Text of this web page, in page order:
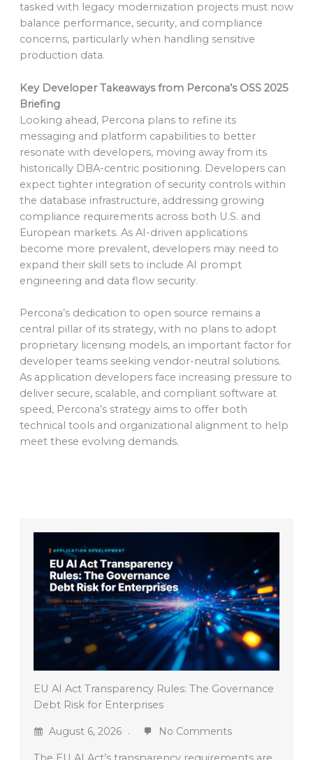
tasked with legacy modernization projects must now
balance performance, security, and compliance
concerns, particularly when handling sensitive
production data.
Key Developer Takeaways from Percona’s OSS 2025
Briefing
Looking ahead, Percona plans to refine its
messaging and platform capabilities to better
resonate with developers, moving away from its
historically DBA-centric positioning. Developers can
expect tighter integration of security controls within
the database infrastructure, addressing growing
compliance requirements across both U.S. and
European markets. As AI-driven applications
become more prevalent, developers may need to
expand their skill sets to include AI prompt
engineering and data flow security.
Percona’s dedication to open source remains a
central pillar of its strategy, with no plans to adopt
proprietary licensing models, an important factor for
developer teams seeking vendor-neutral solutions.
As application developers face increasing pressure to
deliver secure, scalable, and compliant software at
speed, Percona’s strategy aims to offer both
technical tools and organizational alignment to help
meet these evolving demands.
EU AI Act Transparency Rules: The Governance
Debt Risk for Enterprises
August 6, 2026 No Comments